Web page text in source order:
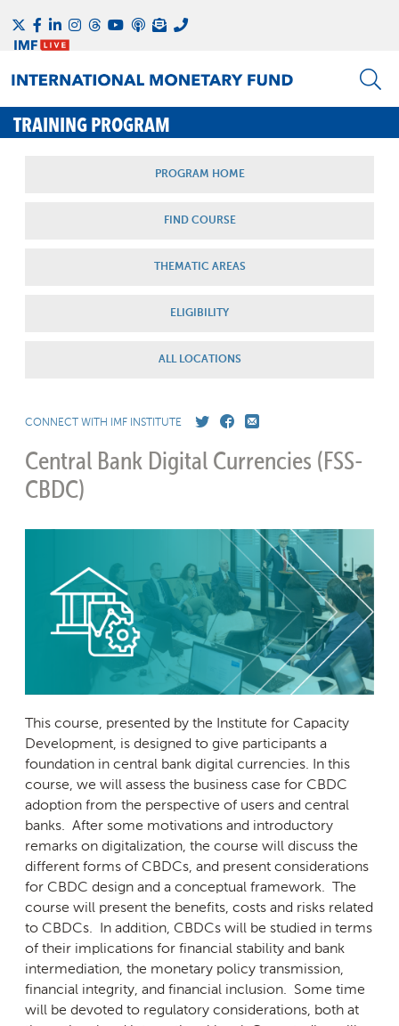
TRAINING PROGRAM
PROGRAM HOME
FIND COURSE
THEMATIC AREAS
ELIGIBILITY
ALL LOCATIONS
CONNECT WITH IMF INSTITUTE
Central Bank Digital Currencies (FSS-
CBDC)
This course, presented by the Institute for Capacity
Development, is designed to give participants a
foundation in central bank digital currencies. In this
course, we will assess the business case for CBDC
adoption from the perspective of users and central
banks. After some motivations and introductory
remarks on digitalization, the course will discuss the
different forms of CBDCs, and present considerations
for CBDC design and a conceptual framework. The
course will present the benefits, costs and risks related
to CBDCs. In addition, CBDCs will be studied in terms
of their implications for financial stability and bank
intermediation, the monetary policy transmission,
financial integrity, and financial inclusion. Some time
will be devoted to regulatory considerations, both at